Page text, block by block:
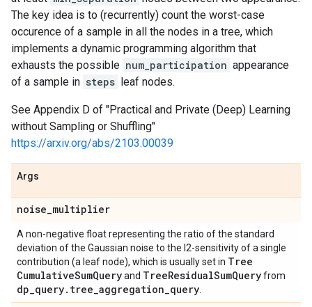
The key idea is to (recurrently) count the worst-case
occurence of a sample in all the nodes in a tree, which
implements a dynamic programming algorithm that
exhausts the possible num_participation appearance
of a sample in steps leaf nodes.
See Appendix D of "Practical and Private (Deep) Learning
without Sampling or Shuffling"
https://arxiv.org/abs/2103.00039
Args
noise_multiplier
A non-negative float representing the ratio of the standard
deviation of the Gaussian noise to the l2-sensitivity of a single
contribution (a leaf node), which is usually set in Tree
CumulativeSumQueryand TreeResidualSumQueryfrom
dp_query. tree_aggregation_query